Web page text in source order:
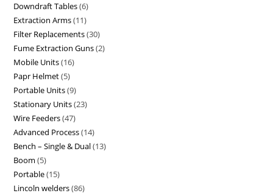
Downdraft Tables 6
Extraction Arms 11
Filter Replacements 30
Fume Extraction Guns 2
Mobile Units 16
Papr Helmet 5
Portable Units 9
Stationary Units 23
Wire Feeders 47
Advanced Process 14
Bench – Single & Dual 13
Boom 5
Portable 15
Lincoln welders 86